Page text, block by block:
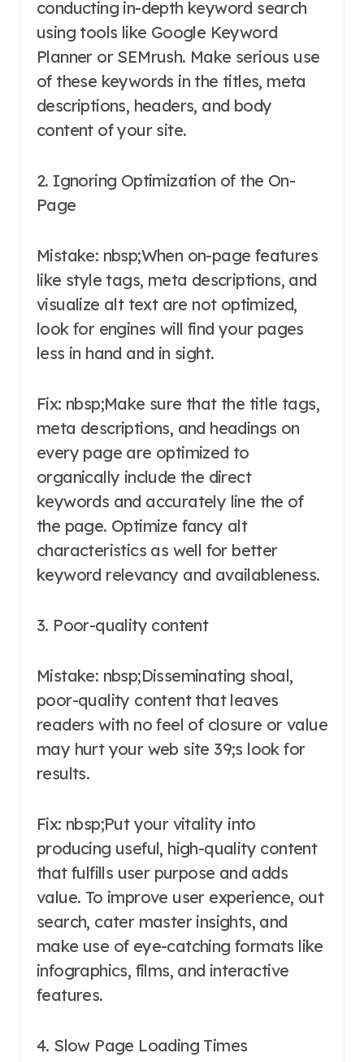
conducting in-depth keyword search
using tools like Google Keyword
Planner or SEMrush. Make serious use
of these keywords in the titles, meta
descriptions, headers, and body
content of your site.
2. Ignoring Optimization of the On-
Page
Mistake: nbsp;When on-page features
like style tags, meta descriptions, and
visualize alt text are not optimized,
look for engines will find your pages
less in hand and in sight.
Fix: nbsp;Make sure that the title tags,
meta descriptions, and headings on
every page are optimized to
organically include the direct
keywords and accurately line the of
the page. Optimize fancy alt
characteristics as well for better
keyword relevancy and availableness.
3. Poor-quality content
Mistake: nbsp;Disseminating shoal,
poor-quality content that leaves
readers with no feel of closure or value
may hurt your web site 39;s look for
results.
Fix: nbsp;Put your vitality into
producing useful, high-quality content
that fulfills user purpose and adds
value. To improve user experience, out
search, cater master insights, and
make use of eye-catching formats like
infographics, films, and interactive
features.
4. Slow Page Loading Times